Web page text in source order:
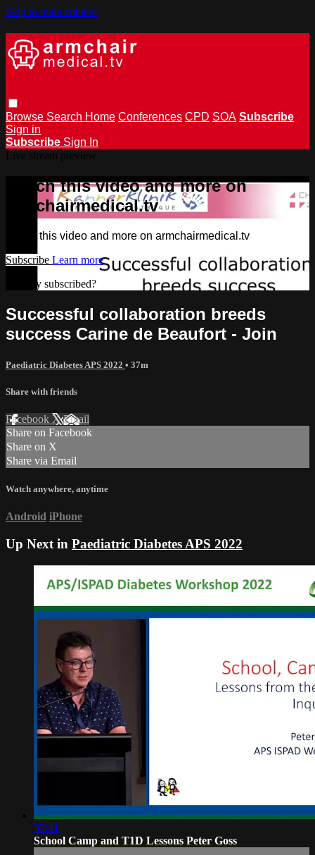
Skip to main content
Browse Search Home Conferences CPD SOA Subscribe
Sign in
Subscribe Sign In
Watch this video and more on
armchairmedical.tv
Watch this video and more on armchairmedical.tv
Subscribe Learn more
Already subscribed?
Successful collaboration breeds
success Carine de Beaufort - Join
Paediatric Diabetes APS 2022 • 37m
Share with friends
Facebook XEmail
Share on Facebook
Share on X
Share via Email
Watch anywhere, anytime
Android iPhone
Up Next in Paediatric Diabetes APS 2022
32:41
School Camp and T1D Lessons Peter Goss